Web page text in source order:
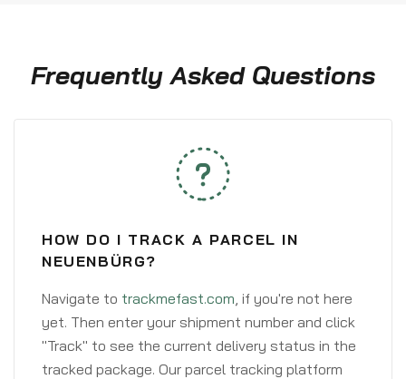
Frequently Asked Questions
HOW DO I TRACK A PARCEL IN
NEUENBÜRG?
Navigate to trackmefast.com, if you're not here
yet. Then enter your shipment number and click
"Track" to see the current delivery status in the
tracked package. Our parcel tracking platform